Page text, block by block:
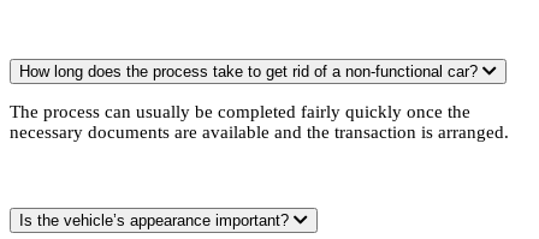
How long does the process take to get rid of a non-functional car?
The process can usually be completed fairly quickly once the
necessary documents are available and the transaction is arranged.
Is the vehicle’s appearance important?